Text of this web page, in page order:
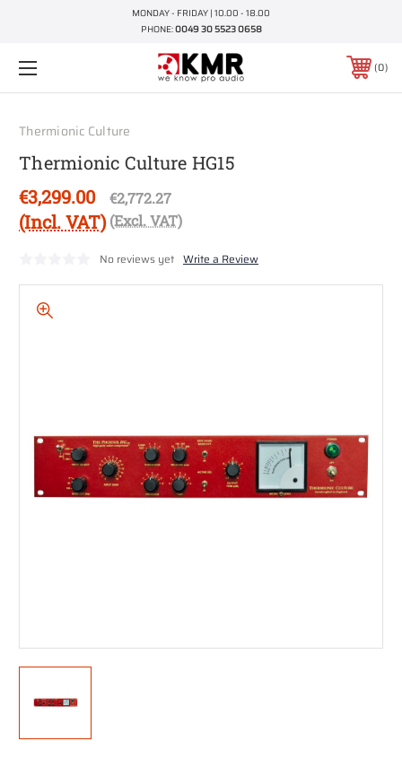
MONDAY - FRIDAY | 10.00 - 18.00
PHONE:0049 30 5523 0658
0
Thermionic Culture
Thermionic Culture HG15
€3,299.00
(Incl. VAT)
€2,772.27
(Excl. VAT)
No reviews yet Write a Review